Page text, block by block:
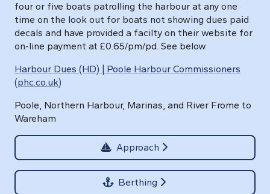
four or five boats patrolling the harbour at any one
time on the look out for boats not showing dues paid
decals and have provided a facilty on their website for
on-line payment at £0.65/pm/pd. See below
Harbour Dues (HD) | Poole Harbour Commissioners
(phc.co.uk)
Poole, Northern Harbour, Marinas, and River Frome to
Wareham
Approach
Berthing